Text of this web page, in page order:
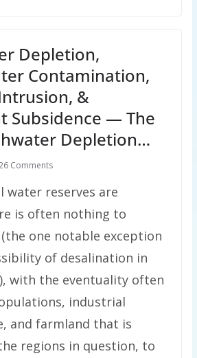
Depletion,
Contamination,
&
Subsidence — The
Depletion…
Comments
water reserves are
is often nothing to
one notable exception
of desalination in
with the eventuality often
industrial
and farmland that is
regions in question, to